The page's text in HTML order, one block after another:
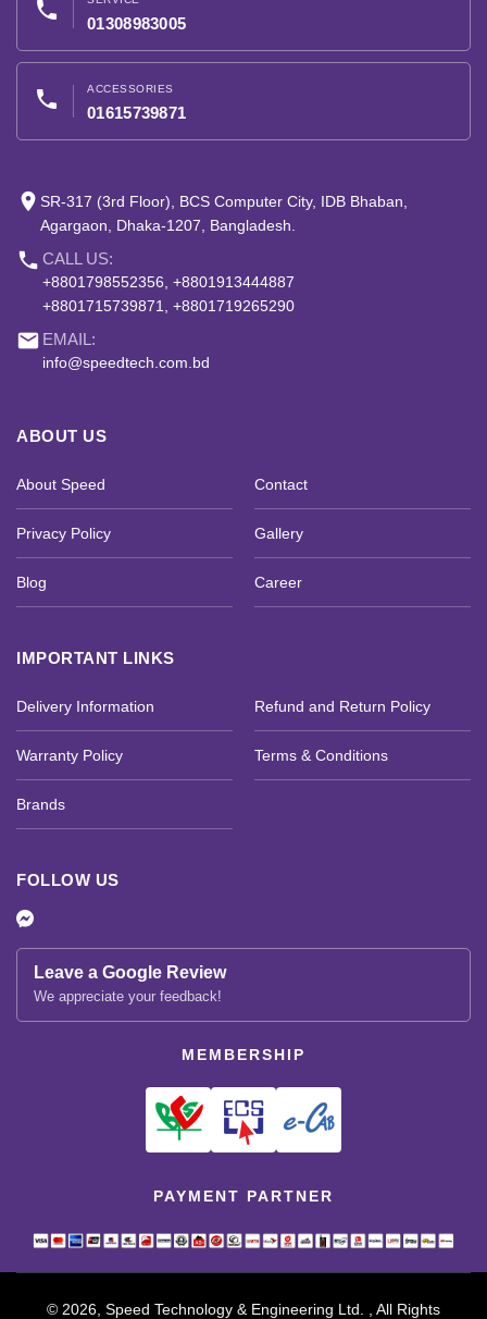
phone
01308983005
phone ACCESSORIES
01615739871
place SR-317 (3rd Floor), BCS Computer City, IDB Bhaban,
Agargaon, Dhaka-1207, Bangladesh.
phone CALL US:
+8801798552356, +8801913444887
+8801715739871, +8801719265290
email EMAIL:
info@speedtech.com.bd
ABOUT US
About Speed Contact
Privacy Policy Gallery
Blog Career
IMPORTANT LINKS
Delivery Information Refund and Return Policy
Warranty Policy Terms & Conditions
Brands
FOLLOW US
Leave a Google Review
We appreciate your feedback!
MEMBERSHIP
PAYMENT PARTNER
© 2026, Speed Technology & Engineering Ltd. , All Rights